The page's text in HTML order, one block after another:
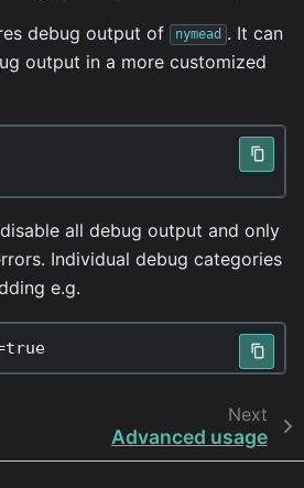
debug output of nymead . It can
output in a more customized
all debug output and only
Individual debug categories
e.g.
true
Next
Advanced usage